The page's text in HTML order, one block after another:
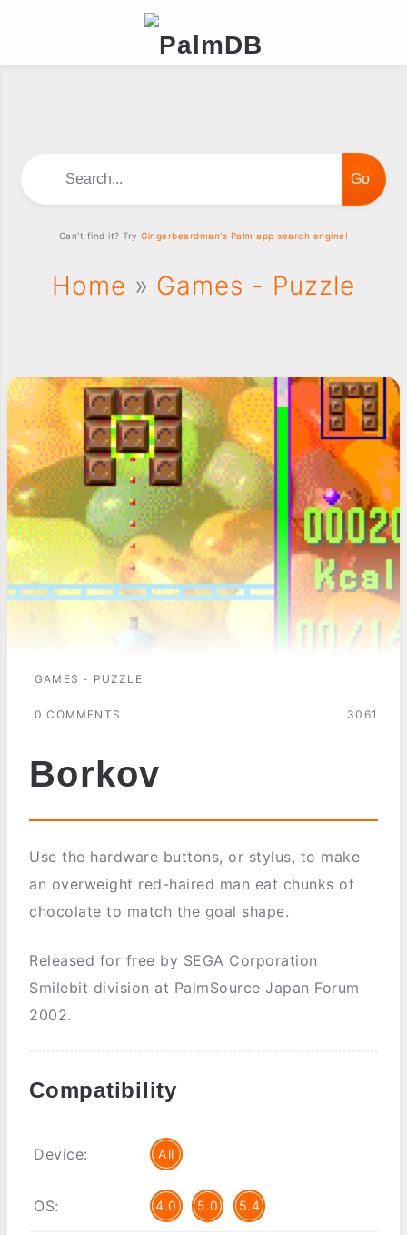
Home » Games - Puzzle
GAMES - PUZZLE
0 COMMENTS 3061
Borkov
Use the hardware buttons, or stylus, to make
an overweight red-haired man eat chunks of
chocolate to match the goal shape.
Released for free by SEGA Corporation
Smilebit division at PalmSource Japan Forum
2002.
Compatibility
Device: All
OS: 4.0 5.0 5.4
Can't find it? TryGingerbeardman's Palm app search engine!